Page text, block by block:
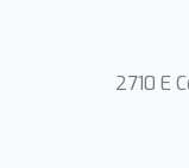
2710 E